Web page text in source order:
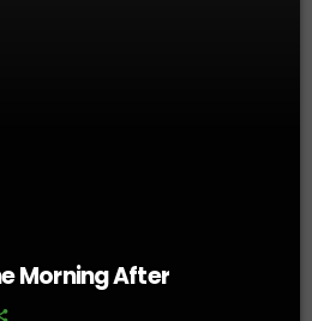
Morning After